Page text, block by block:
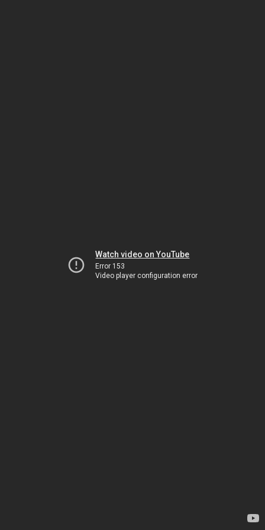
Watch video on YouTube
Error 153
Video player configuration error